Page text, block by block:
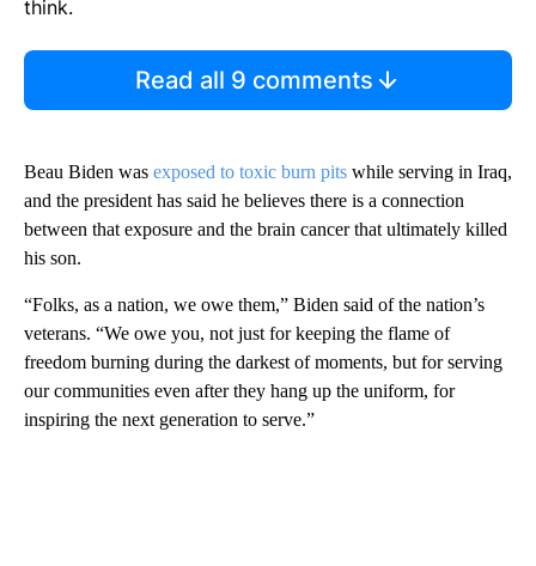
think.
Read all 9 comments
Beau Biden was exposed to toxic burn pits while serving in Iraq,
and the president has said he believes there is a connection
between that exposure and the brain cancer that ultimately killed
his son.
“Folks, as a nation, we owe them,” Biden said of the nation’s
veterans. “We owe you, not just for keeping the flame of
freedom burning during the darkest of moments, but for serving
our communities even after they hang up the uniform, for
inspiring the next generation to serve.”